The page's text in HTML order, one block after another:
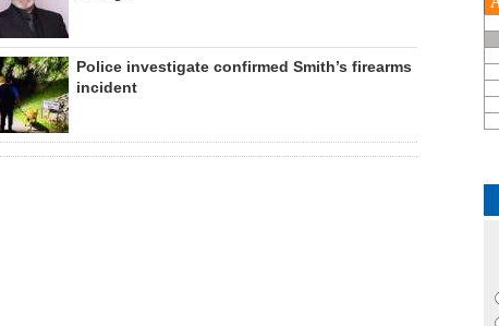
Police investigate confirmed Smith’s firearms
incident